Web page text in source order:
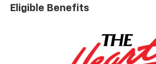
Eligible Benefits